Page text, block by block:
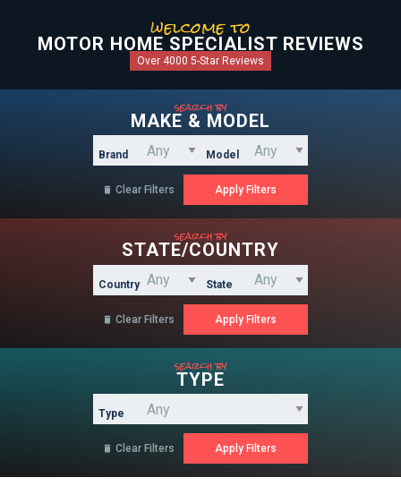
welcome to
MOTOR HOME SPECIALIST REVIEWS
Over 4000 5-Star Reviews
search by
MAKE & MODEL
Brand Model
 Clear Filters
search by
STATE/COUNTRY
Country State
 Clear Filters
search by
TYPE
Type
 Clear Filters